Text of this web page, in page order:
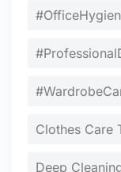
Clothes Care
Deep